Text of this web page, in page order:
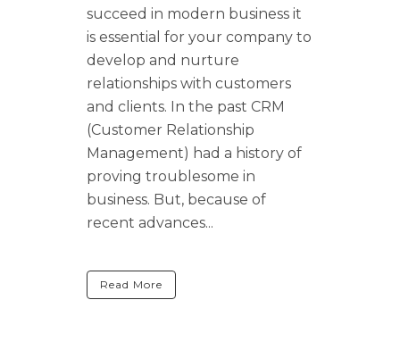
succeed in modern business it
is essential for your company to
develop and nurture
relationships with customers
and clients. In the past CRM
(Customer Relationship
Management) had a history of
proving troublesome in
business. But, because of
recent advances...
Read More